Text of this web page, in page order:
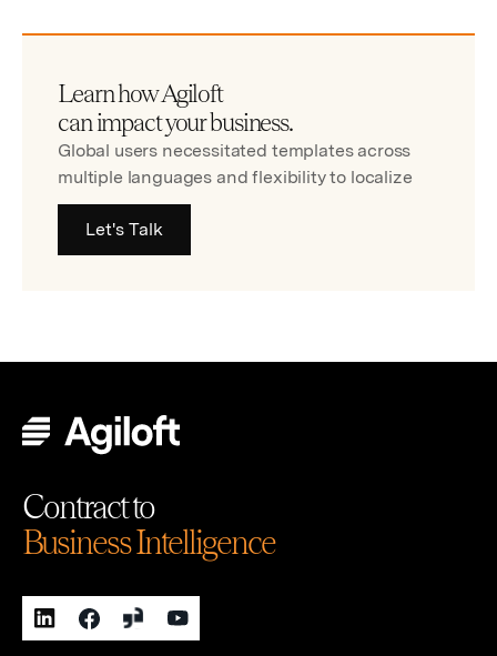
Learn how Agiloft
can impact your business.
Global users necessitated templates across
multiple languages and flexibility to localize
Let's Talk
Contract to
Business Intelligence